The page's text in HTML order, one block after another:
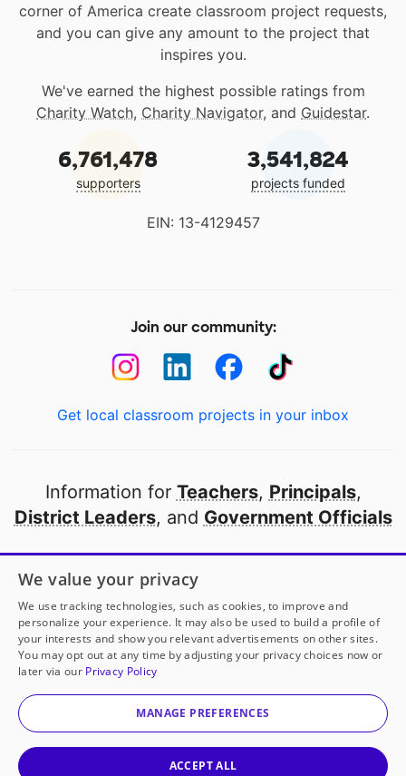
corner of America create classroom project requests,
and you can give any amount to the project that
inspires you.
We've earned the highest possible ratings from
Charity Watch, Charity Navigator, and Guidestar.
6,761,478
supporters
3,541,824
projects funded
EIN: 13-4129457
Join our community:
Get local classroom projects in your inbox
Information for Teachers, Principals,
District Leaders, and Government Officials
Open to every public school in America
thanks to
our partners
Partner with DonorsChoose
© 2000-2026 DonorsChoose, a 501(c)(3) not-for-profit
corporation.
We value your privacy
We use tracking technologies, such as cookies, to improve and
personalize your experience. It may also be used to build a profile of
your interests and show you relevant advertisements on other sites.
You may opt out at any time by adjusting your privacy choices now or
later via our Privacy Policy
MANAGE PREFERENCES
ACCEPT ALL